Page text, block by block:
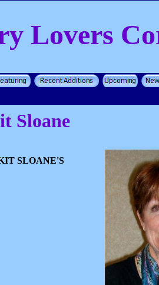
Lovers
Sloane
SLOANE'S